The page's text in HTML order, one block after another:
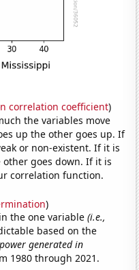
correlation coefficient)
the variables move
up the other goes up. If
or non-existent. If it is
goes down. If it is
correlation function.
)
the one variable(i.e.,
based on the
generated in
1980 through 2021.